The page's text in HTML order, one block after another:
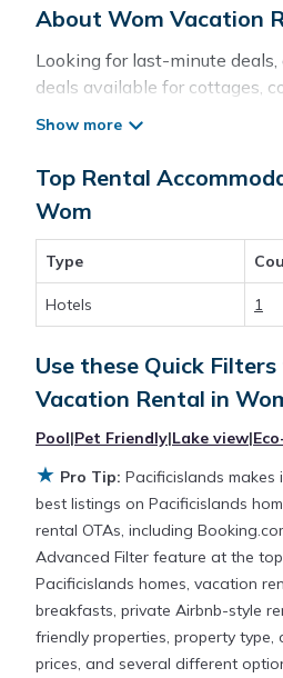
About Wom Vacation
Looking for last-minute
deals available for cottages,
and large vacation homes?
options of various deals with
for a rental by owner with
pools, hot tubs, allows pets,
huge master suite bedrooms
televisions? You can find
and other popular Airbnb-
Places to stay nearWomwith
$119
a night.
compare vacation rentals in
at a 30-40% discount versus
Just search for your
reservation today.
Top Rental
Wom
Type
Hotels 1
Use these Quick
Vacation Rental in
Pool|Pet Friendly|Lake view|
★ Pro Tip: Pacificislands
best listings on Pacificislands
rental OTAs, including
Advanced Filter feature at the
Pacificislands homes, vacation
breakfasts, private Airbnb-style
friendly properties, property type,
prices, and several different